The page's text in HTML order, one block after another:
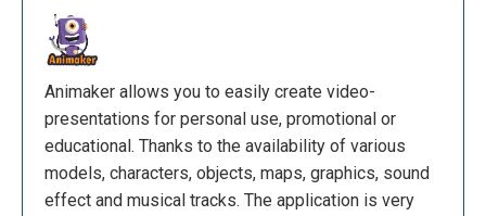
Animaker allows you to easily create video-
presentations for personal use, promotional or
educational. Thanks to the availability of various
models, characters, objects, maps, graphics, sound
effect and musical tracks. The application is very